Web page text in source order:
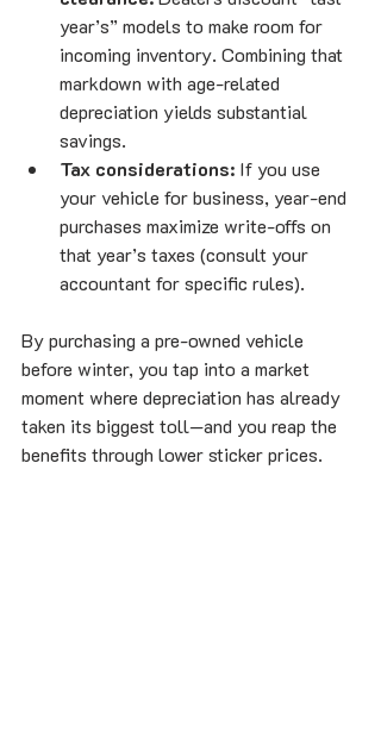
year’s” models to make room for
incoming inventory. Combining that
markdown with age-related
depreciation yields substantial
savings.
Tax considerations: If you use
your vehicle for business, year-end
purchases maximize write-offs on
that year’s taxes (consult your
accountant for specific rules).
By purchasing a pre-owned vehicle
before winter, you tap into a market
moment where depreciation has already
taken its biggest toll—and you reap the
benefits through lower sticker prices.